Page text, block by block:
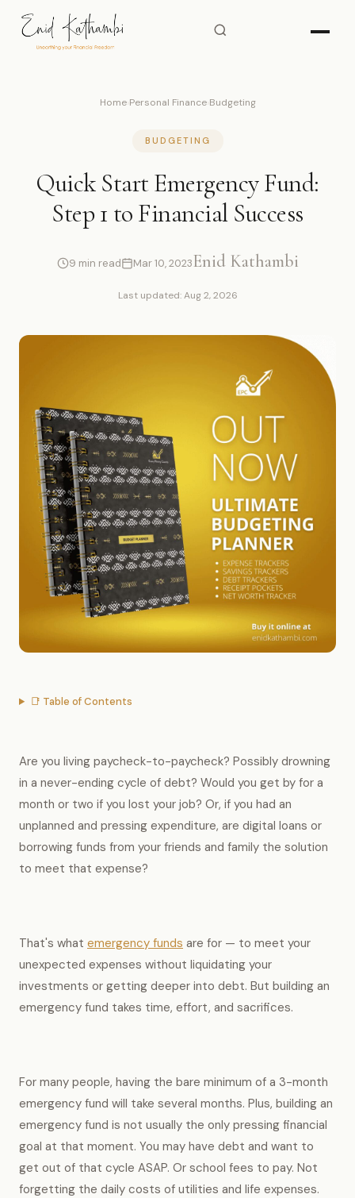
Home› Personal Finance› Budgeting
BUDGETING
Quick Start Emergency Fund:
Step 1 to Financial Success
9 min read Mar 10, 2023Enid Kathambi
Last updated: Aug 2, 2026
📑 Table of Contents
Are you living paycheck-to-paycheck? Possibly drowning
in a never-ending cycle of debt? Would you get by for a
month or two if you lost your job? Or, if you had an
unplanned and pressing expenditure, are digital loans or
borrowing funds from your friends and family the solution
to meet that expense?
That's what emergency funds are for — to meet your
unexpected expenses without liquidating your
investments or getting deeper into debt. But building an
emergency fund takes time, effort, and sacrifices.
For many people, having the bare minimum of a 3-month
emergency fund will take several months. Plus, building an
emergency fund is not usually the only pressing financial
goal at that moment. You may have debt and want to
get out of that cycle ASAP. Or school fees to pay. Not
forgetting the daily costs of utilities and life expenses.